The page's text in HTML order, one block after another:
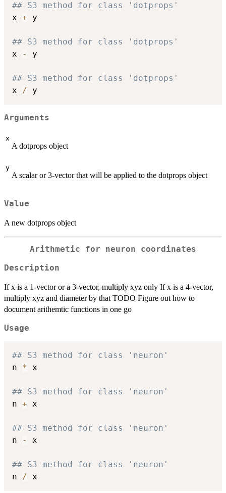
## S3 method for class 'dotprops'
x + y
## S3 method for class 'dotprops'
x
- y
## S3 method for class 'dotprops'
x /
Arguments
x
A dotprops object
y
A scalar or 3-vector that will be applied to the dotprops object
Value
A new dotprops object
Arithmetic for neuron coordinates
Description
If x is a 1-vector or a 3-vector, multiply xyz only If x is a 4-vector,
multiply xyz and diameter by that TODO Figure out how to
document arithemtic functions in one go
Usage
## S3 method for class 'neuron'
n * x
## S3 method for class 'neuron'
n + x
## S3 method for class 'neuron'
n
- x
## S3 method for class 'neuron'
n /